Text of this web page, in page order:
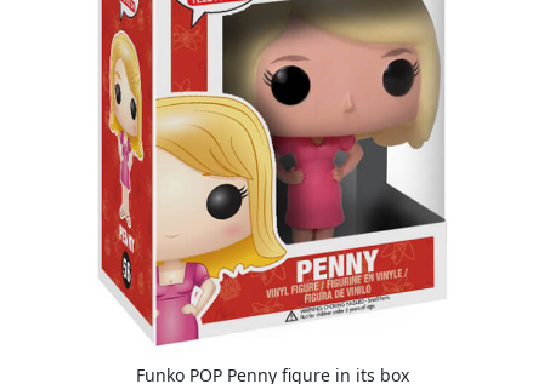
Funko POP Penny figure in its box